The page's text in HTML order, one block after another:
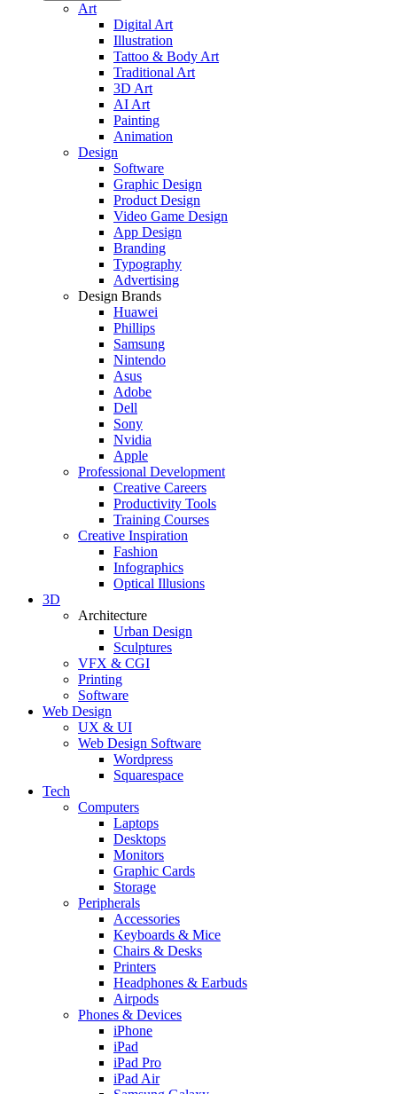
Art
Digital Art
Illustration
Tattoo & Body Art
Traditional Art
3D Art
AI Art
Painting
Animation
Design
Software
Graphic Design
Product Design
Video Game Design
App Design
Branding
Typography
Advertising
Design Brands
Huawei
Phillips
Samsung
Nintendo
Asus
Adobe
Dell
Sony
Nvidia
Apple
Professional Development
Creative Careers
Productivity Tools
Training Courses
Creative Inspiration
Fashion
Infographics
Optical Illusions
3D
Architecture
Urban Design
Sculptures
VFX & CGI
Printing
Software
Web Design
UX & UI
Web Design Software
Wordpress
Squarespace
Tech
Computers
Laptops
Desktops
Monitors
Graphic Cards
Storage
Peripherals
Accessories
Keyboards & Mice
Chairs & Desks
Printers
Headphones & Earbuds
Airpods
Phones & Devices
iPhone
iPad
iPad Pro
iPad Air